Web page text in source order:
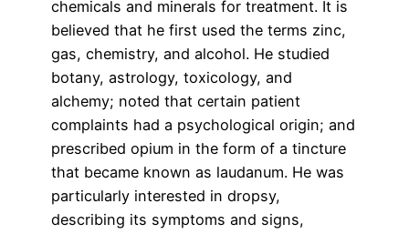
chemicals and minerals for treatment. It is
believed that he first used the terms zinc,
gas, chemistry, and alcohol. He studied
botany, astrology, toxicology, and
alchemy; noted that certain patient
complaints had a psychological origin; and
prescribed opium in the form of a tincture
that became known as laudanum. He was
particularly interested in dropsy,
describing its symptoms and signs,